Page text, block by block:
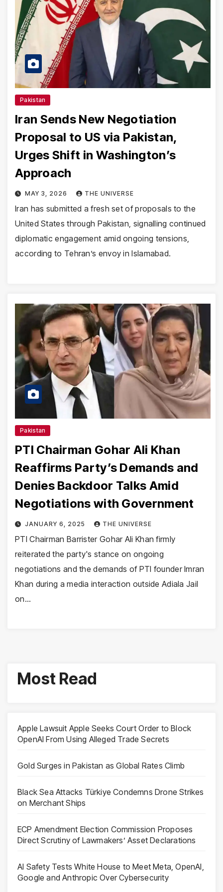
Pakistan
Iran Sends New Negotiation
Proposal to US via Pakistan,
Urges Shift in Washington’s
Approach
MAY 3, 2026 THE UNIVERSE
Iran has submitted a fresh set of proposals to the
United States through Pakistan, signalling continued
diplomatic engagement amid ongoing tensions,
according to Tehran’s envoy in Islamabad.
Pakistan
PTI Chairman Gohar Ali Khan
Reaffirms Party’s Demands and
Denies Backdoor Talks Amid
Negotiations with Government
JANUARY 6, 2025 THE UNIVERSE
PTI Chairman Barrister Gohar Ali Khan firmly
reiterated the party's stance on ongoing
negotiations and the demands of PTI founder Imran
Khan during a media interaction outside Adiala Jail
on…
Most Read
Apple Lawsuit Apple Seeks Court Order to Block
OpenAI From Using Alleged Trade Secrets
Gold Surges in Pakistan as Global Rates Climb
Black Sea Attacks Türkiye Condemns Drone Strikes
on Merchant Ships
ECP Amendment Election Commission Proposes
Direct Scrutiny of Lawmakers’ Asset Declarations
AI Safety Tests White House to Meet Meta, OpenAI,
Google and Anthropic Over Cybersecurity